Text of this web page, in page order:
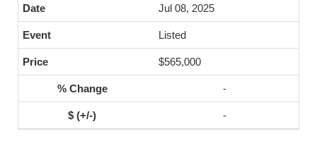
Jul 08, 2025
Listed
$565,000
-
-